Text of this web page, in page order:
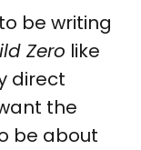
be writing
Zero like
direct
the
be about